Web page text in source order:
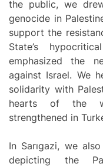
the public, we
genocide in
support the
State’s
emphasized the
against Israel. We
solidarity with
hearts of the
strengthened in
In Sarıgazi, we
depicting the